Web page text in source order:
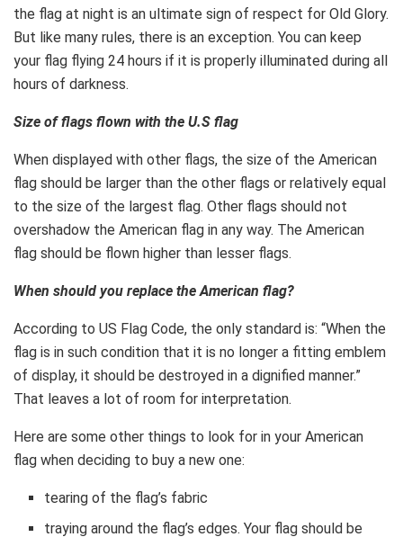
the flag at night is an ultimate sign of respect for Old Glory.
But like many rules, there is an exception. You can keep
your flag flying 24 hours if it is properly illuminated during all
hours of darkness.
Size of flags flown with the U.S flag
When displayed with other flags, the size of the American
flag should be larger than the other flags or relatively equal
to the size of the largest flag. Other flags should not
overshadow the American flag in any way. The American
flag should be flown higher than lesser flags.
When should you replace the American flag?
According to US Flag Code, the only standard is: “When the
flag is in such condition that it is no longer a fitting emblem
of display, it should be destroyed in a dignified manner.”
That leaves a lot of room for interpretation.
Here are some other things to look for in your American
flag when deciding to buy a new one:
tearing of the flag’s fabric
traying around the flag’s edges. Your flag should be